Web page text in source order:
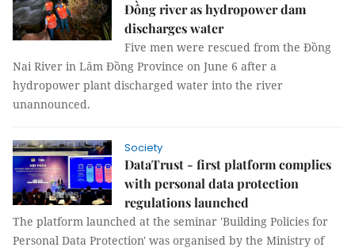
Đồng river as hydropower dam
discharges water
Five men were rescued from the Đồng
Nai River in Lâm Đồng Province on June 6 after a
hydropower plant discharged water into the river
unannounced.
Society
DataTrust - first platform complies
with personal data protection
regulations launched
The platform launched at the seminar 'Building Policies for
Personal Data Protection' was organised by the Ministry of